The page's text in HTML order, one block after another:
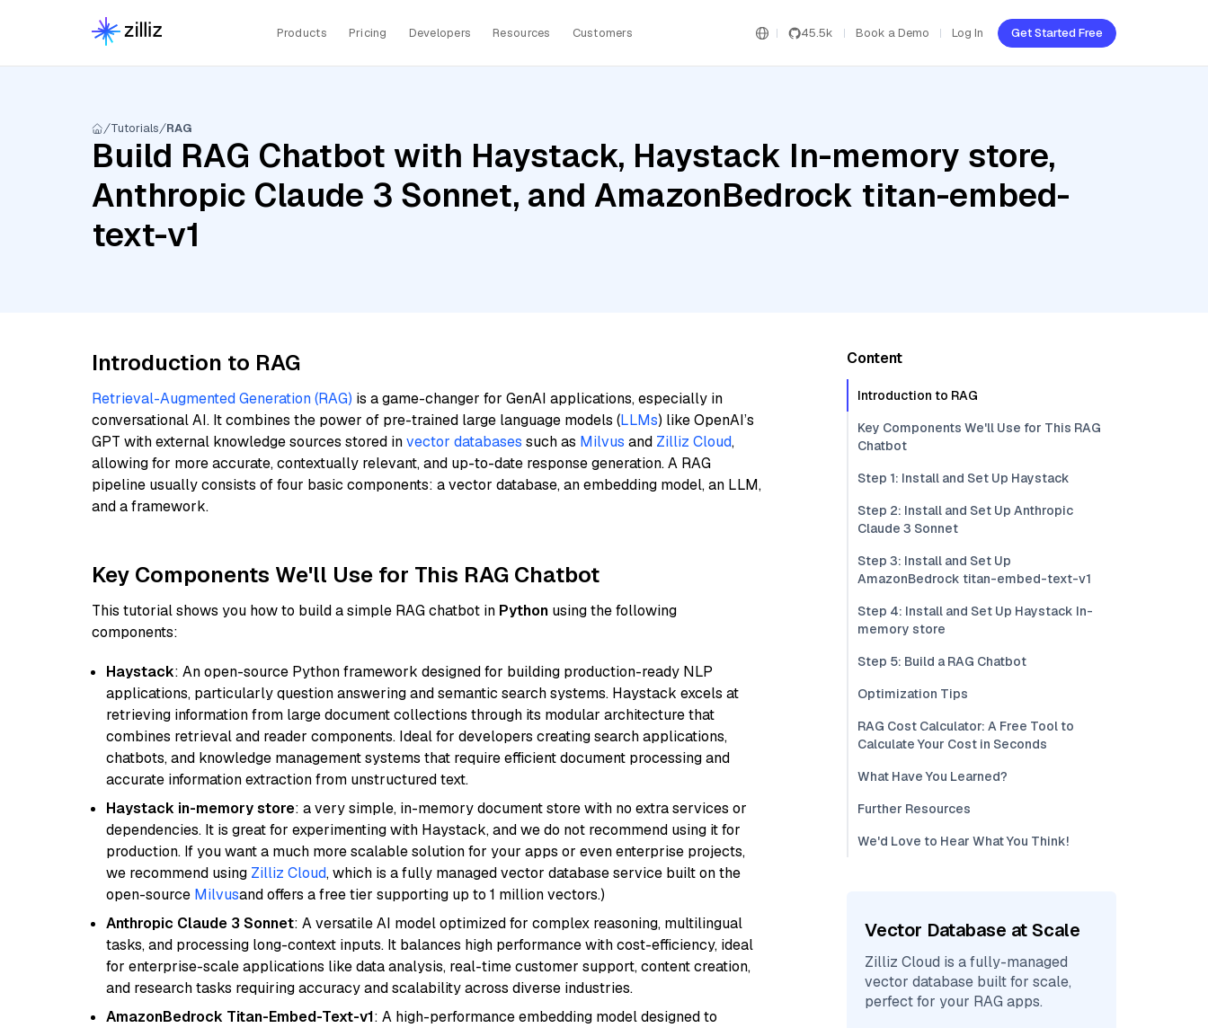
Products Pricing Developers Resources Customers 45.5k Book a Demo Log In Get Started Free
Tutorials RAG
Build RAG Chatbot with Haystack, Haystack In-memory store,
Anthropic Claude 3 Sonnet, and AmazonBedrock titan-embed-
text-v1
Introduction to RAG
Retrieval-Augmented Generation (RAG) is a game-changer for GenAI applications, especially in
conversational AI. It combines the power of pre-trained large language models (LLMs) like OpenAI’s
GPT with external knowledge sources stored invector databases such as Milvus and Zilliz Cloud,
allowing for more accurate, contextually relevant, and up-to-date response generation. A RAG
pipeline usually consists of four basic components: a vector database, an embedding model, an LLM,
and a framework.
Key Components We'll Use for This RAG Chatbot
This tutorial shows you how to build a simple RAG chatbot in Python using the following
components:
Haystack: An open-source Python framework designed for building production-ready NLP
applications, particularly question answering and semantic search systems. Haystack excels at
retrieving information from large document collections through its modular architecture that
combines retrieval and reader components. Ideal for developers creating search applications,
chatbots, and knowledge management systems that require efficient document processing and
accurate information extraction from unstructured text.
Haystack in-memory store: a very simple, in-memory document store with no extra services or
dependencies. It is great for experimenting with Haystack, and we do not recommend using it for
production. If you want a much more scalable solution for your apps or even enterprise projects,
we recommend using Zilliz Cloud, which is a fully managed vector database service built on the
open-source Milvusand offers a free tier supporting up to 1 million vectors.)
Anthropic Claude 3 Sonnet: A versatile AI model optimized for complex reasoning, multilingual
tasks, and processing long-context inputs. It balances high performance with cost-efficiency, ideal
for enterprise-scale applications like data analysis, real-time customer support, content creation,
and research tasks requiring accuracy and scalability across diverse industries.
AmazonBedrock Titan-Embed-Text-v1: A high-performance embedding model designed to
Content
Introduction to RAG
Key Components We'll Use for This RAG
Chatbot
Step 1: Install and Set Up Haystack
Step 2: Install and Set Up Anthropic
Claude 3 Sonnet
Step 3: Install and Set Up
AmazonBedrock titan-embed-text-v1
Step 4: Install and Set Up Haystack In-
memory store
Step 5: Build a RAG Chatbot
Optimization Tips
RAG Cost Calculator: A Free Tool to
Calculate Your Cost in Seconds
What Have You Learned?
Further Resources
We'd Love to Hear What You Think!
Vector Database at Scale
Zilliz Cloud is a fully-managed
vector database built for scale,
perfect for your RAG apps.